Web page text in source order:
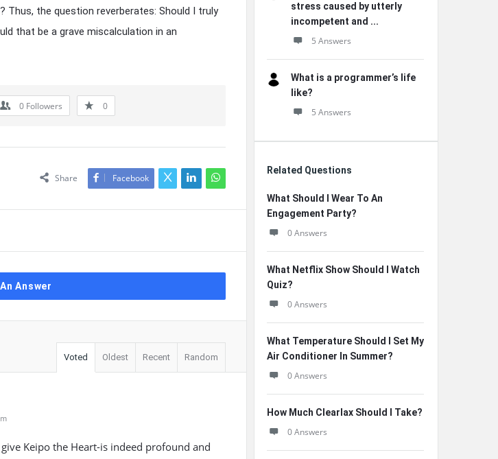
the question reverberates: Should I truly
that be a grave miscalculation in an
0 Followers 0
Share Facebook
Answer
Voted Oldest Recent Random
Keipo the Heart-is indeed profound and
stress caused by utterly
incompetent and ...
5 Answers
What is a programmer’s life
like?
5 Answers
Related Questions
What Should I Wear To An
Engagement Party?
0 Answers
What Netflix Show Should I Watch
Quiz?
0 Answers
What Temperature Should I Set My
Air Conditioner In Summer?
0 Answers
How Much Clearlax Should I Take?
0 Answers